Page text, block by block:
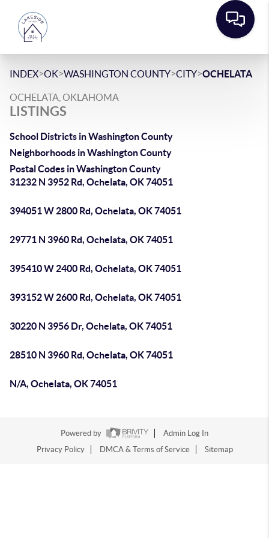
INDEX>OK>WASHINGTON COUNTY>CITY>OCHELATA
OCHELATA, OKLAHOMA
LISTINGS
School Districts in Washington County
Neighborhoods in Washington County
Postal Codes in Washington County
31232 N 3952 Rd, Ochelata, OK 74051
394051 W 2800 Rd, Ochelata, OK 74051
29771 N 3960 Rd, Ochelata, OK 74051
395410 W 2400 Rd, Ochelata, OK 74051
393152 W 2600 Rd, Ochelata, OK 74051
30220 N 3956 Dr, Ochelata, OK 74051
28510 N 3960 Rd, Ochelata, OK 74051
N/A, Ochelata, OK 74051
Powered by
Admin Log In
Privacy Policy
DMCA & Terms of Service Sitemap